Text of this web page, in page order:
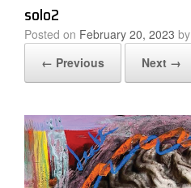
solo2
Posted on February 20, 2023 by
← Previous
Next →